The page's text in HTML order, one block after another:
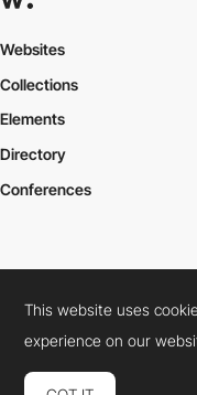
Websites
Collections
Elements
Directory
Conferences
Cookies PolicyLegal Terms
Connect: InstagramLinkedIn
This website uses
experience on our